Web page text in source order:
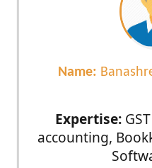
Name:
Expertise:
accounting,